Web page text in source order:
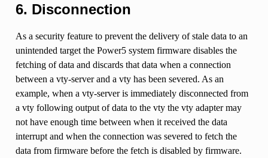
6. Disconnection
As a security feature to prevent the delivery of stale data to an
unintended target the Power5 system firmware disables the
fetching of data and discards that data when a connection
between a vty-server and a vty has been severed. As an
example, when a vty-server is immediately disconnected from
a vty following output of data to the vty the vty adapter may
not have enough time between when it received the data
interrupt and when the connection was severed to fetch the
data from firmware before the fetch is disabled by firmware.